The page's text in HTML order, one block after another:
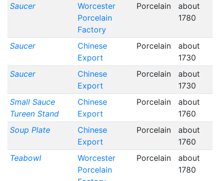
Saucer
Worcester
Porcelain
Factory
Porcelain
about
1780
Saucer
Chinese
Export
Porcelain
about
1730
Saucer
Chinese
Export
Porcelain
about
1730
Small Sauce
Tureen Stand
Chinese
Export
Porcelain
about
1760
Soup Plate
Chinese
Export
Porcelain
about
1760
Teabowl
Worcester
Porcelain
Porcelain
about
1780